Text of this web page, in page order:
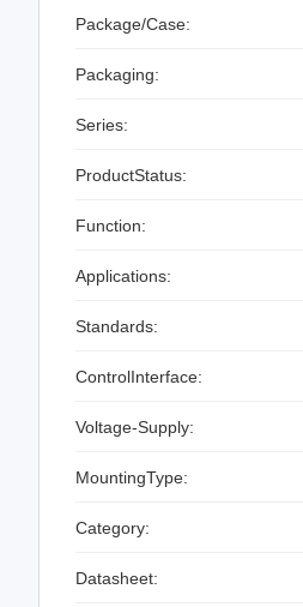
Package/Case:
Packaging:
Series:
ProductStatus:
Function:
Applications:
Standards:
ControlInterface:
Voltage-Supply:
MountingType:
Category:
Datasheet: